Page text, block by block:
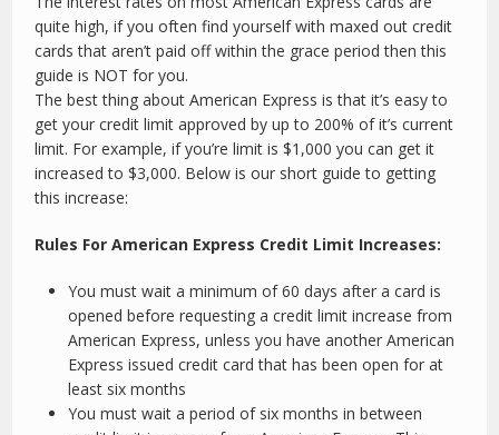
quite high, if you often find yourself with maxed out credit
cards that aren’t paid off within the grace period then this
guide is NOT for you.
The best thing about American Express is that it’s easy to
get your credit limit approved by up to 200% of it’s current
limit. For example, if you’re limit is $1,000 you can get it
increased to $3,000. Below is our short guide to getting
this increase:
Rules For American Express Credit Limit Increases:
You must wait a minimum of 60 days after a card is
opened before requesting a credit limit increase from
American Express, unless you have another American
Express issued credit card that has been open for at
least six months
You must wait a period of six months in between